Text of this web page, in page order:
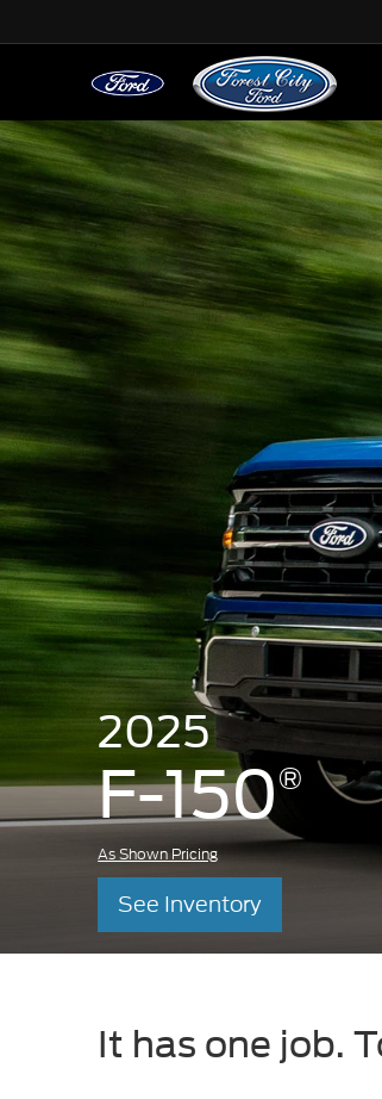
2025
F-150®
As Shown Pricing
See Inventory
It has one job.